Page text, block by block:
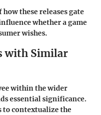
these releases gate
whether a game
wishes.
with Similar
within the wider
essential significance.
to contextualize the